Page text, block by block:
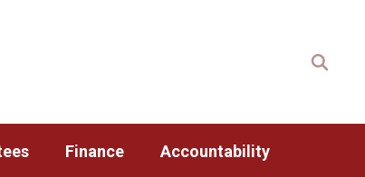
Finance Accountability